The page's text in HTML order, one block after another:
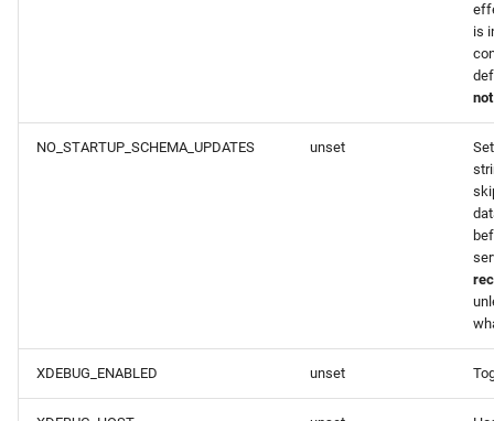
is
not
NO_STARTUP_SCHEMA_UPDATES unset
XDEBUG_ENABLED unset